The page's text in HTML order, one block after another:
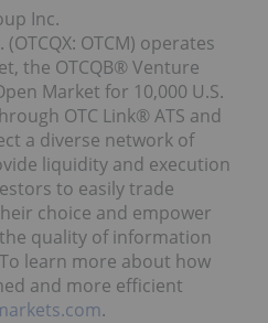
Inc.
OTCM) operates
the OTCQB® Venture
Market for 10,000 U.S.
OTC Link® ATS and
a diverse network of
liquidity and execution
to easily trade
choice and empower
quality of information
learn more about how
and more efficient
.